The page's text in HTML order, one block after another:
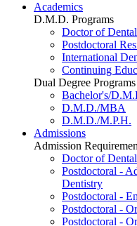
Academics
D.M.D. Programs
Doctor of
Postdoctoral
International
Continuing
Dual Degree Programs
Bachelor's/
D.M.D./MBA
D.M.D./M.P.H.
Admissions
Admission
Doctor of
Postdoctoral -
Dentistry
Postdoctoral -
Postdoctoral -
Postdoctoral -